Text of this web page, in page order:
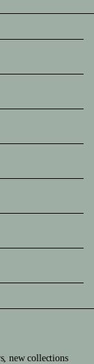
new collections